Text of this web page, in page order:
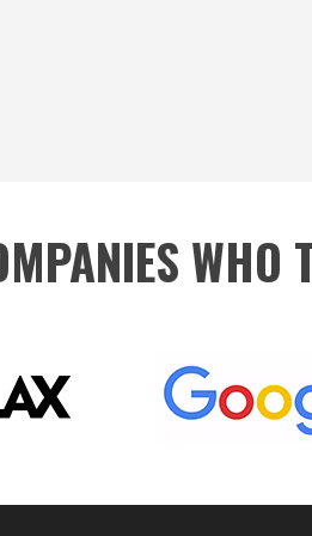
WHO